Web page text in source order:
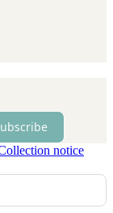
notice